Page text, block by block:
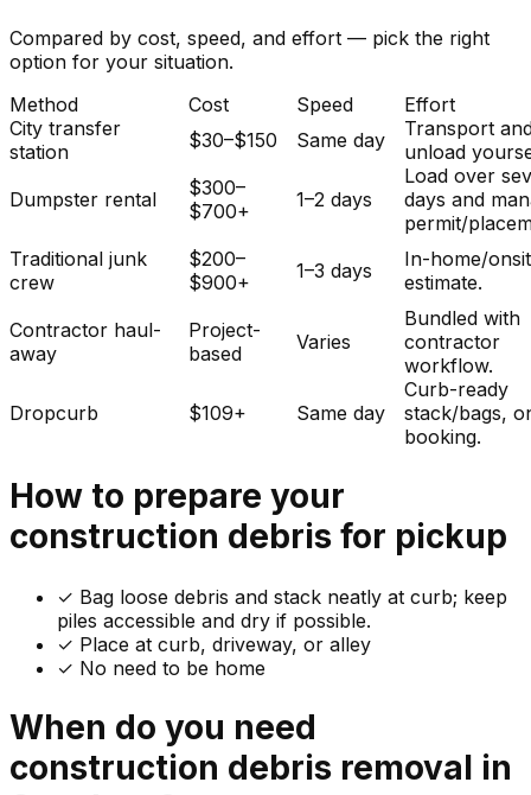
Compared by cost, speed, and effort — pick the right
option for your situation.
Method
Cost Speed
Effort
City transfer
station
$30–$150 Same day
Transport
unload
Dumpster rental
$300–
$700+
1–2 days
Load over
days and
permit/
Traditional junk
crew
$200–
$900+
1–3 days
In-home/
estimate.
Contractor haul-
away
Project-
based
Varies
Bundled with
contractor
workflow.
Dropcurb
$109+ Same day
Curb-ready
stack/bags,
booking.
How to prepare your
construction debris for pickup
✓ Bag loose debris and stack neatly at curb; keep
piles accessible and dry if possible.
✓ Place at curb, driveway, or alley
✓ No need to be home
When do you need
construction debris removal in